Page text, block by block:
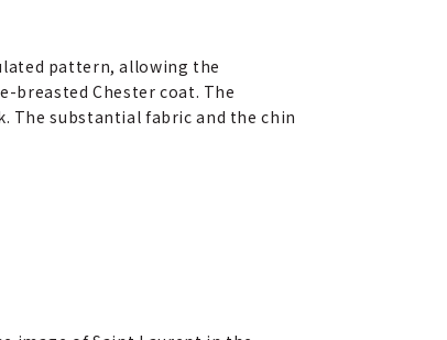
pattern, allowing the
breasted Chester coat. The
The substantial fabric and the chin